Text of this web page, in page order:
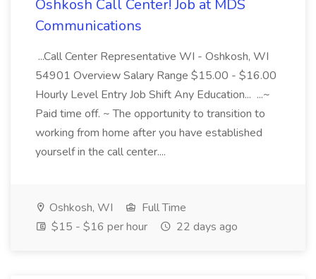
Oshkosh Call Center! Job at MDS
Communications
...Call Center Representative WI - Oshkosh, WI
54901 Overview Salary Range $15.00 - $16.00
Hourly Level Entry Job Shift Any Education... ...~
Paid time off. ~ The opportunity to transition to
working from home after you have established
yourself in the call center....
Oshkosh, WI
Full Time
$15 - $16 per hour
22 days ago